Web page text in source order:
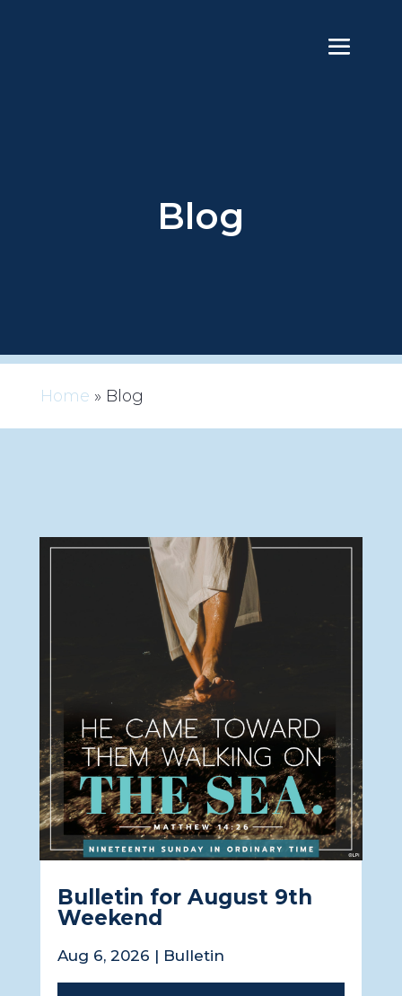
Blog
Home » Blog
Bulletin for August 9th
Weekend
Aug 6, 2026 | Bulletin